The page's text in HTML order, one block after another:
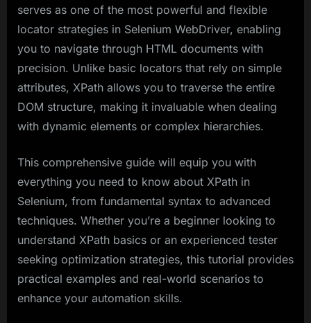
serves as one of the most powerful and flexible
locator strategies in Selenium WebDriver, enabling
you to navigate through HTML documents with
precision. Unlike basic locators that rely on simple
attributes, XPath allows you to traverse the entire
DOM structure, making it invaluable when dealing
with dynamic elements or complex hierarchies.
This comprehensive guide will equip you with
everything you need to know about XPath in
Selenium, from fundamental syntax to advanced
techniques. Whether you’re a beginner looking to
understand XPath basics or an experienced tester
seeking optimization strategies, this tutorial provides
practical examples and real-world scenarios to
enhance your automation skills.